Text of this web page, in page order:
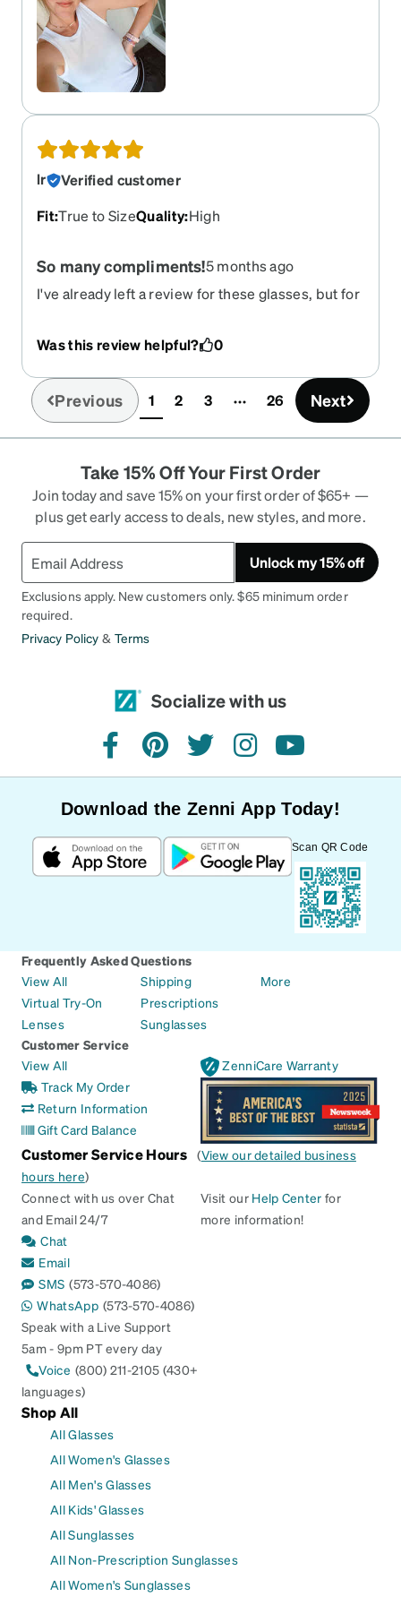
lr
Verified customer
Fit:True to SizeQuality:High
So many compliments!5 months ago
I've already left a review for these glasses, but for
glasses for at least 5 years. (Prescription
had them in blue too. (Miss blue) Love love love
them. Other people love them. You will love them.
they went way beyond my expectations to fix an
issue that was not their fault. Customer for life!
Was this review helpful? 0
Previous 1(current)
2 3 26 Next
Take 15% Off Your First Order
Join today and save 15% on your first order of $65+ —
plus get early access to deals, new styles, and more.
Unlock my 15% off
Exclusions apply. New customers only. $65 minimum order
required.
Privacy Policy & Terms
Socialize with us
facebookpinteresttwitterinstagramyoutube
Download the Zenni App Today!
Scan QR Code
Frequently Asked Questions
View All
Virtual Try-On
Lenses
Shipping
Prescriptions
Sunglasses
More
Customer Service
View All
Track My Order
Return Information
Gift Card Balance
ZenniCare Warranty
Customer Service Hours (View our detailed business
hours here)
Connect with us over Chat
and Email 24/7
Chat
Email
SMS (573-570-4086)
WhatsApp (573-570-4086)
Speak with a Live Support
5am - 9pm PT every day
Voice (800) 211-2105 (430+
languages)
Visit our Help Center for
more information!
Shop All
All Glasses
All Women's Glasses
All Men's Glasses
All Kids' Glasses
All Sunglasses
All Non-Prescription Sunglasses
All Women's Sunglasses